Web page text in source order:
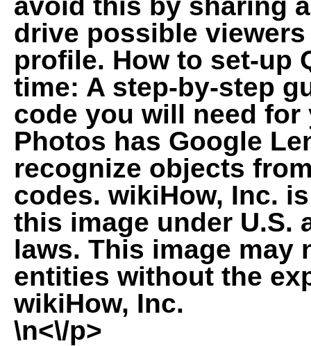
drive possible
profile. How to set-up
time: A step-by-step
code you will need for
Photos has Google
recognize objects
codes. wikiHow, Inc.
this image under U.S.
laws. This image may
entities without the
wikiHow, Inc.
\n<\/p>